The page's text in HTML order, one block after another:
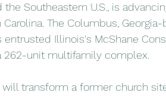
the Southeastern U.S., is
Carolina. The Columbus,
entrusted Illinois's McShane
262-unit multifamily complex.
transform a former church